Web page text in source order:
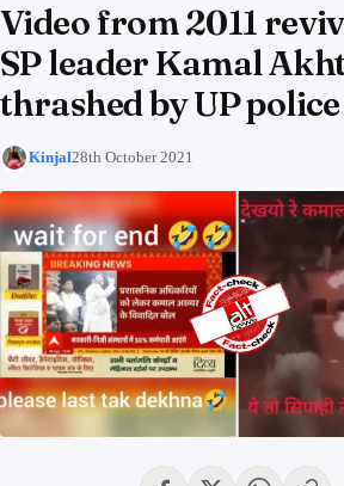
Video from 2011
SP leader Kamal
thrashed by UP police
Kinjal28th October 2021